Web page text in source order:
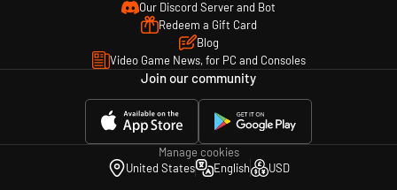
Our Discord Server and Bot
Redeem a Gift Card
Blog
Video Game News, for PC and Consoles
Join our community
Manage cookies
United States
English USD